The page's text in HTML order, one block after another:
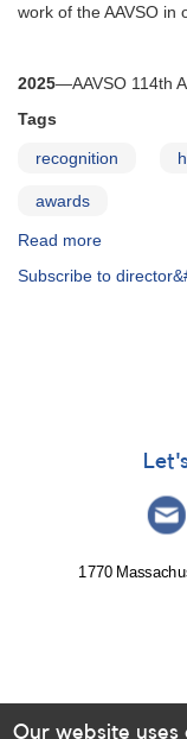
work of the AAVSO in
2025—AAVSO 114th
Tags
recognition
awards
Read more
Director's
Subscribe to
1770
Our website uses